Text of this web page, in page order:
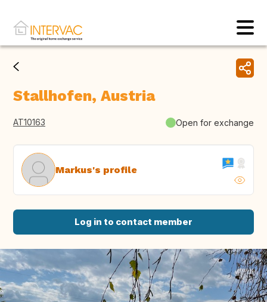
Stallhofen, Austria
AT10163 Open for exchange
Markus's profile
Log in to contact member